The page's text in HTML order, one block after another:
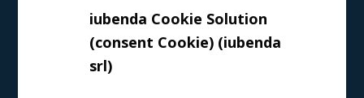
iubenda Cookie Solution
(consent Cookie) (iubenda
srl)